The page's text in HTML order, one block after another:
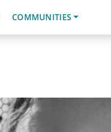
COMMUNITIES